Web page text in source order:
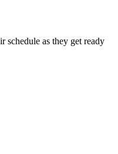
schedule as they get ready